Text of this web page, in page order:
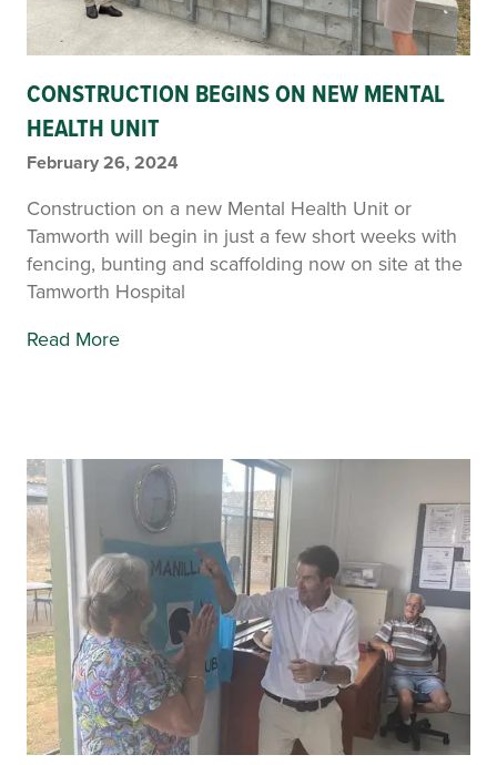
CONSTRUCTION BEGINS ON NEW MENTAL
HEALTH UNIT
February 26, 2024
Construction on a new Mental Health Unit or
Tamworth will begin in just a few short weeks with
fencing, bunting and scaffolding now on site at the
Tamworth Hospital
Read More